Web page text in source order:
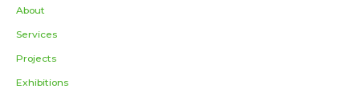
About
Services
Projects
Exhibitions